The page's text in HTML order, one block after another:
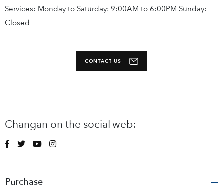
Services: Monday to Saturday: 9:00AM to 6:00PM Sunday:
Closed
CONTACT US
Changan on the social web:
Purchase